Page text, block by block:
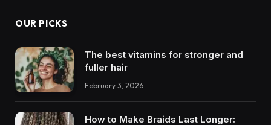
OUR PICKS
The best vitamins for stronger and
fuller hair
February 3, 2026
How to Make Braids Last Longer: